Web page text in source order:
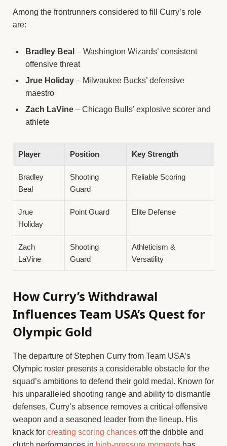
Among the frontrunners considered to fill Curry’s role
are:
Bradley Beal – Washington Wizards’ consistent
offensive threat
Jrue Holiday – Milwaukee Bucks’ defensive
maestro
Zach LaVine – Chicago Bulls’ explosive scorer and
athlete
Player Position Key Strength
Bradley
Beal
Shooting
Guard
Reliable Scoring
Jrue
Holiday
Point Guard Elite Defense
Zach
LaVine
Shooting
Guard
Athleticism &
Versatility
How Curry’s Withdrawal
Influences Team USA’s Quest for
Olympic Gold
The departure of Stephen Curry from Team USA’s
Olympic roster presents a considerable obstacle for the
squad’s ambitions to defend their gold medal. Known for
his unparalleled shooting range and ability to dismantle
defenses, Curry’s absence removes a critical offensive
weapon and a seasoned leader from the lineup. His
knack for creating scoring chances off the dribble and